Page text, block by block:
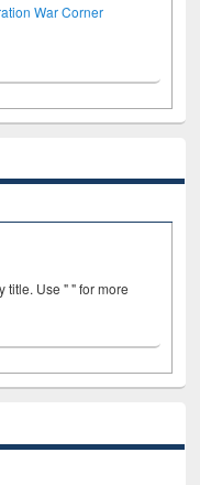
War Corner
title. Use " " for more